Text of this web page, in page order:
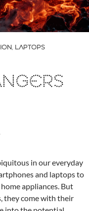
, LAPTOPS
in our everyday
and laptops to
appliances. But
they come with their